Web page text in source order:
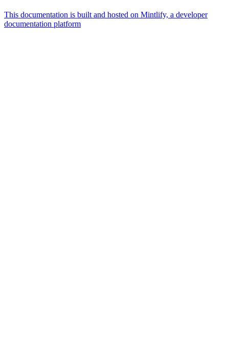
This documentation is built and hosted on Mintlify, a developer
documentation platform